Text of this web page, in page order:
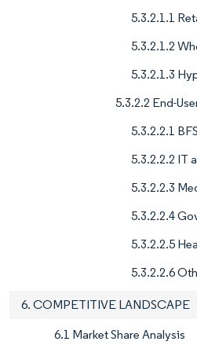
5.3.2.1.1
5.3.2.1.2
5.3.2.1.3
5.3.2.2 End-
5.3.2.2.1
5.3.2.2.2 IT
5.3.2.2.3
5.3.2.2.4
5.3.2.2.5
5.3.2.2.6
6. COMPETITIVE LANDSCAPE
6.1 Market Share Analysis